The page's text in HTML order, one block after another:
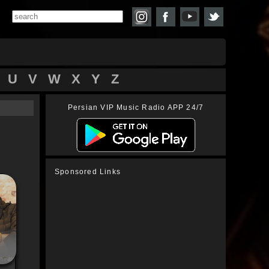
U V W X Y Z
Persian VIP Music Radio APP 24/7
Sponsored Links